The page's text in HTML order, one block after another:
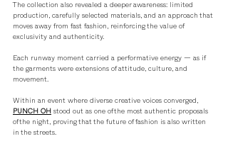
The collection also revealed a deeper awareness: limited
production, carefully selected materials, and an approach that
moves away from fast fashion, reinforcing the value of
exclusivity and authenticity.
Each runway moment carried a performative energy — as if
the garments were extensions of attitude, culture, and
movement.
Within an event where diverse creative voices converged,
PUNCH OH stood out as one of the most authentic proposals
of the night, proving that the future of fashion is also written
in the streets.